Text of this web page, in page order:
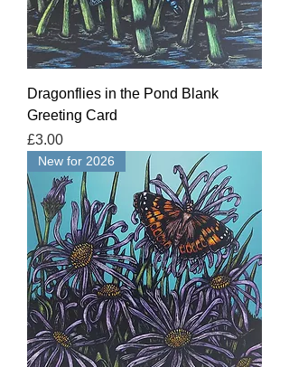
Dragonflies in the Pond Blank
Greeting Card
Price
£3.00
New for 2026